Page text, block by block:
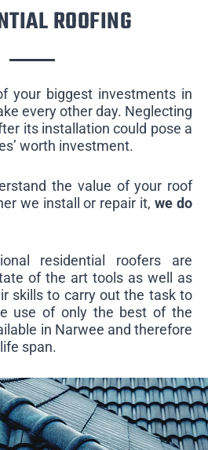
ROOFING
your biggest investments in
every other day. Neglecting
its installation could pose a
worth investment.
the value of your roof
we install or repair it,we do
residential roofers are
of the art tools as well as
skills to carry out the task to
use of only the best of the
in Narwee and therefore
span.